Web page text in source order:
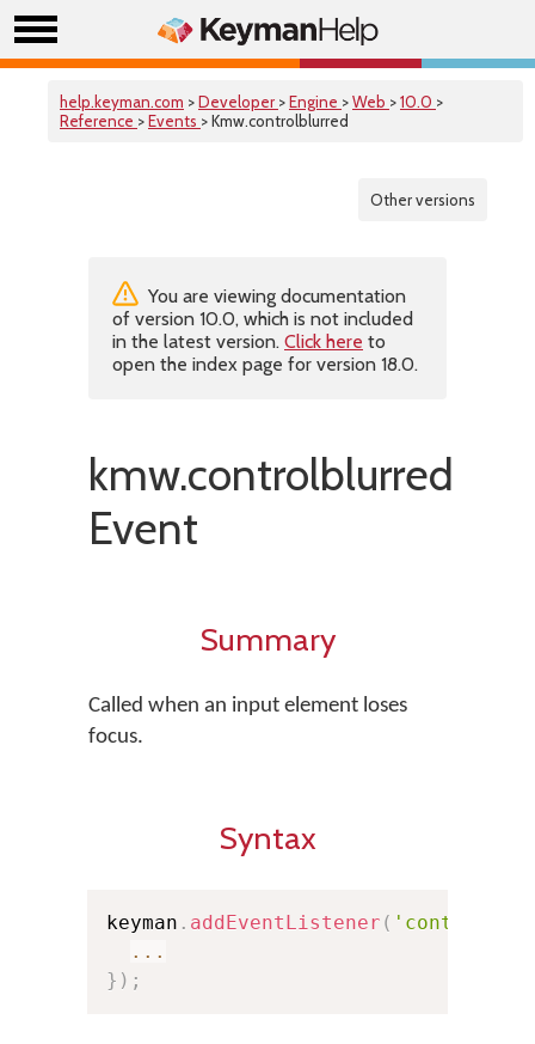
help.keyman.com >Developer >Engine >Web >10.0 >
Reference >Events > Kmw.controlblurred
Other versions
You are viewing documentation
of version 10.0, which is not included
in the latest version. Click here to
open the index page for version 18.0.
kmw.controlblurred
Event
Summary
Called when an input element loses
focus.
Syntax
keyman . addEventListener (
...
} ) ;